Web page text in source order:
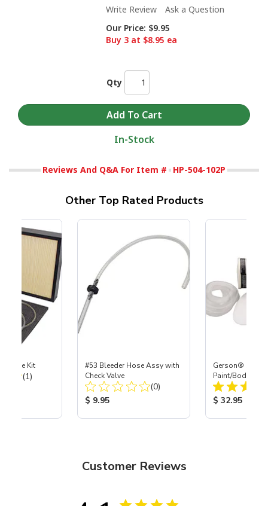
Write Review
Ask a Question
Our Price: $9.95
Buy 3 at $8.95 ea
Qty
In-Stock
Reviews And Q&A For Item # HP-504-102P
Other Top Rated Products
Kit
Total Reviews:
(1)
#53 Bleeder Hose Assy with
Check Valve
Total Reviews:
(0)
Product Price:
$ 9.95
Gerson®
Paint/Body
Respirator, Med
Product
$ 32.95
Customer Reviews